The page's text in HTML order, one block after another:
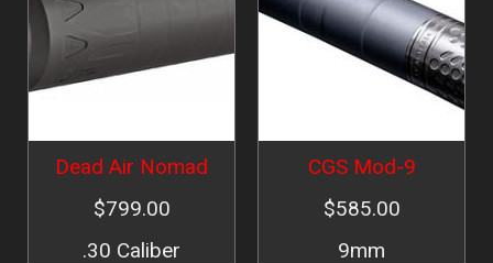
Dead Air Nomad
$799.00
.30 Caliber
CGS Mod-9
$585.00
9mm